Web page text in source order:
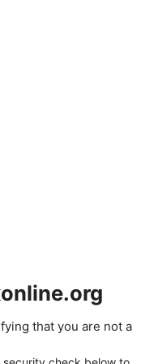
that you are not a